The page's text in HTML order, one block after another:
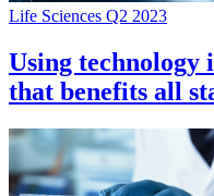
Life Sciences Q2 2023
Using technology
that benefits all